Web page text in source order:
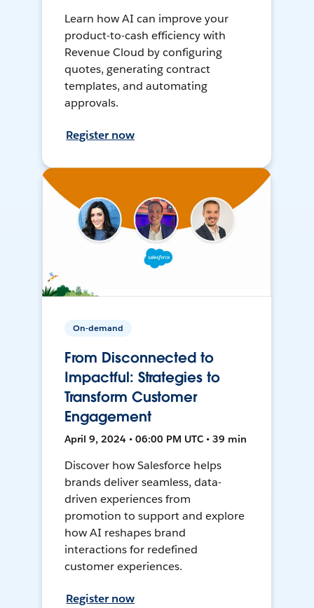
Learn how AI can improve your
product-to-cash efficiency with
Revenue Cloud by configuring
quotes, generating contract
templates, and automating
approvals.
Register now
On-demand
From Disconnected to
Impactful: Strategies to
Transform Customer
Engagement
April 9, 2024 • 06:00 PM UTC • 39 min
Discover how Salesforce helps
brands deliver seamless, data-
driven experiences from
promotion to support and explore
how AI reshapes brand
interactions for redefined
customer experiences.
Register now